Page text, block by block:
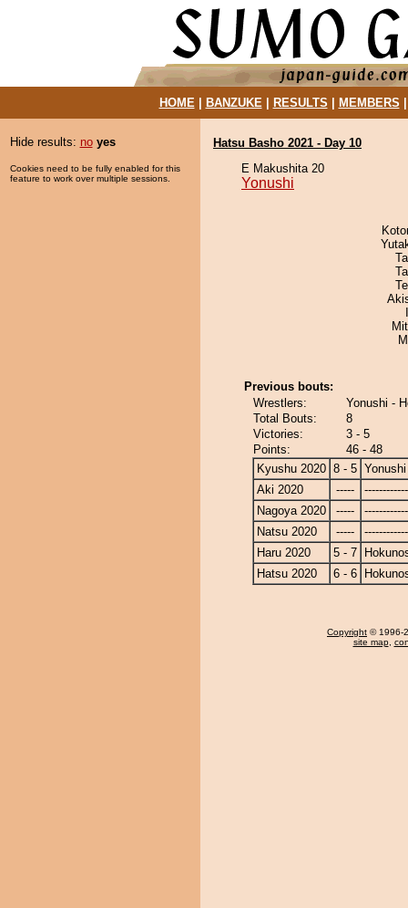
HOME| BANZUKE| RESULTS MEMBERS
Hide results: no yes
Cookies need to be fully enabled for this
feature to work over multiple sessions.
Hatsu Basho 2021 - Day 10
E Makushita 20
Yonushi
Previous bouts:
Wrestlers:
Yonushi -
Total Bouts:
8
Victories:
3 - 5
Points:
46 - 48
Kyushu 2020 8 - 5 Yonushi
Aki 2020
-----
Nagoya 2020
-----
Natsu 2020
-----
Haru 2020
5 - 7
Hatsu 2020
6 - 6
Copyright © 1996-
site map,